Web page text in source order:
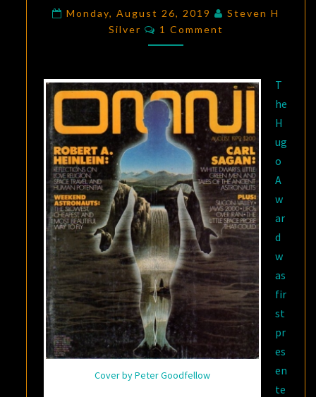
FICTION:
“SANDKINGS,”
BY
R.R.
MARTIN
Monday, August 26, 2019
Steven H
Silver
Comments
1 Comment
Cover by Peter Goodfellow
T
he
H
ug
o
A
w
ar
d
w
as
fir
st
pr
es
en
te